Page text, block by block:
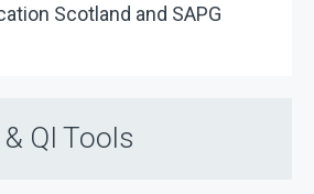
Scotland and SAPG
QI Tools